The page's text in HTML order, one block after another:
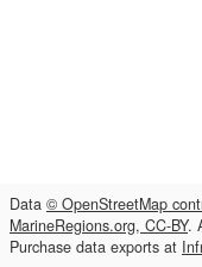
Data © OpenStreetMap
MarineRegions.org, CC-BY.
Purchase data exports at